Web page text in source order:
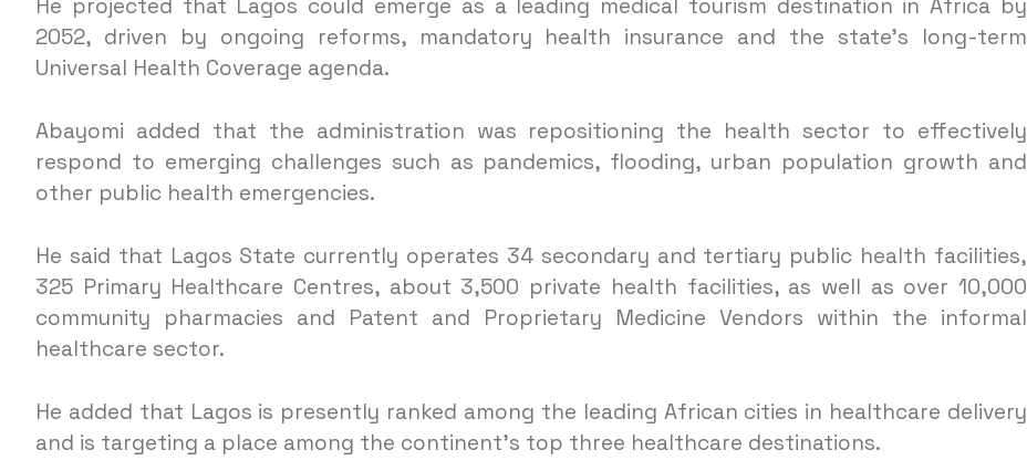
He projected that Lagos could emerge as a leading medical tourism destination in Africa by
2052, driven by ongoing reforms, mandatory health insurance and the state’s long-term
Universal Health Coverage agenda.
Abayomi added that the administration was repositioning the health sector to effectively
respond to emerging challenges such as pandemics, flooding, urban population growth and
other public health emergencies.
He said that Lagos State currently operates 34 secondary and tertiary public health facilities,
325 Primary Healthcare Centres, about 3,500 private health facilities, as well as over 10,000
community pharmacies and Patent and Proprietary Medicine Vendors within the informal
healthcare sector.
He added that Lagos is presently ranked among the leading African cities in healthcare delivery
and is targeting a place among the continent’s top three healthcare destinations.